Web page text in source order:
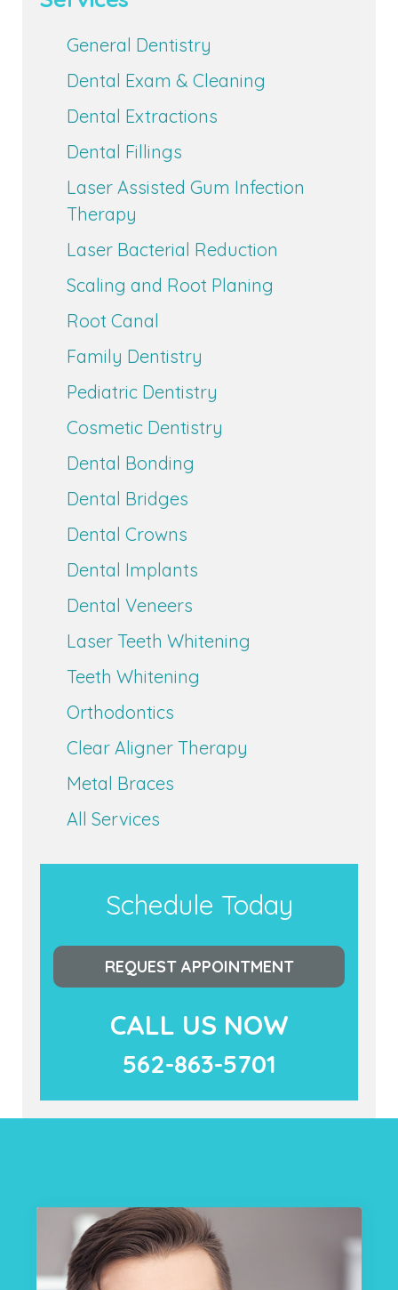
General Dentistry
Dental Exam & Cleaning
Dental Extractions
Dental Fillings
Laser Assisted Gum Infection
Therapy
Laser Bacterial Reduction
Scaling and Root Planing
Root Canal
Family Dentistry
Pediatric Dentistry
Cosmetic Dentistry
Dental Bonding
Dental Bridges
Dental Crowns
Dental Implants
Dental Veneers
Laser Teeth Whitening
Teeth Whitening
Orthodontics
Clear Aligner Therapy
Metal Braces
All Services
Schedule Today
REQUEST APPOINTMENT
CALL US NOW
562-863-5701